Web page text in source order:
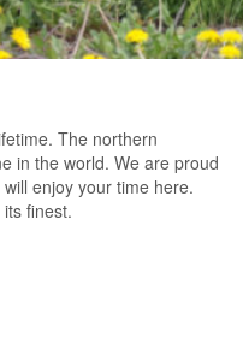
The northern
in the world. We are proud
enjoy your time here.
finest.